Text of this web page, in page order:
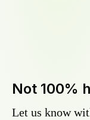
Not 100%
Let us know